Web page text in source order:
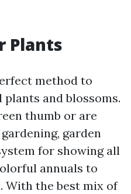
Plants
method to
and blossoms.
thumb or are
garden
for showing all
annuals to
With the best mix of